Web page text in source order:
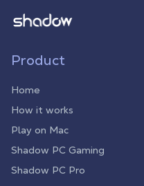
Shadow.tech
Product
Home
How it works
Play on Mac
Shadow PC Gaming
Shadow PC Pro